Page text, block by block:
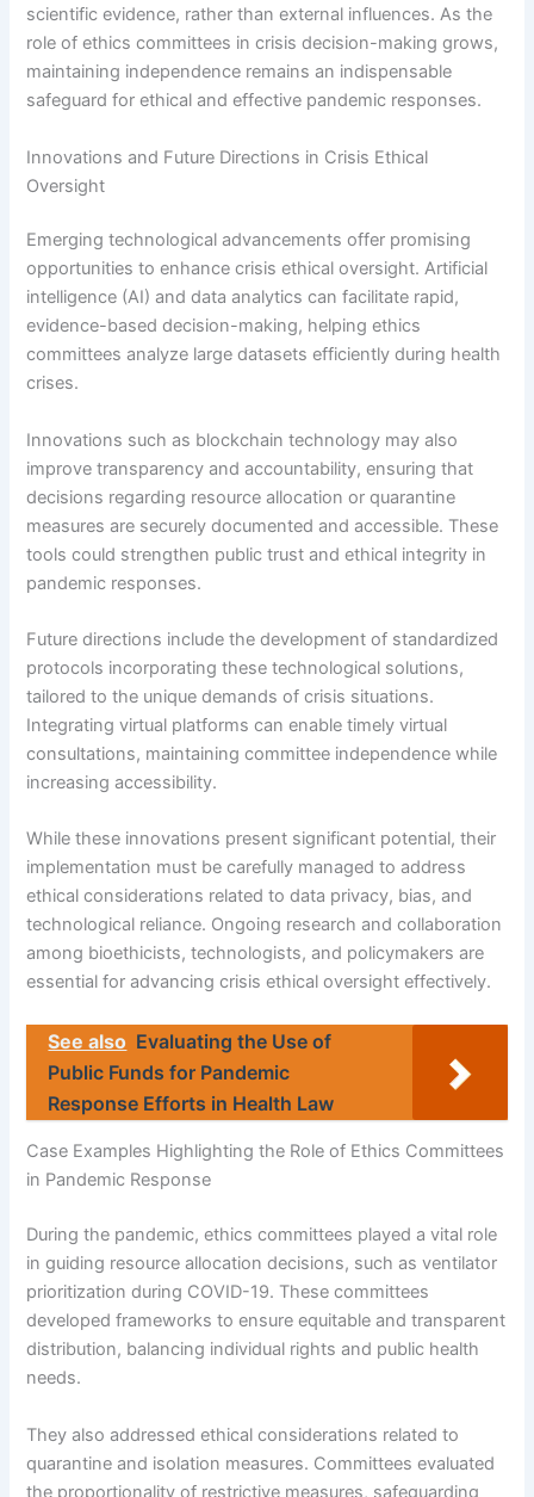
scientific evidence, rather than external influences. As the
role of ethics committees in crisis decision-making grows,
maintaining independence remains an indispensable
safeguard for ethical and effective pandemic responses.
Innovations and Future Directions in Crisis Ethical
Oversight
Emerging technological advancements offer promising
opportunities to enhance crisis ethical oversight. Artificial
intelligence (AI) and data analytics can facilitate rapid,
evidence-based decision-making, helping ethics
committees analyze large datasets efficiently during health
crises.
Innovations such as blockchain technology may also
improve transparency and accountability, ensuring that
decisions regarding resource allocation or quarantine
measures are securely documented and accessible. These
tools could strengthen public trust and ethical integrity in
pandemic responses.
Future directions include the development of standardized
protocols incorporating these technological solutions,
tailored to the unique demands of crisis situations.
Integrating virtual platforms can enable timely virtual
consultations, maintaining committee independence while
increasing accessibility.
While these innovations present significant potential, their
implementation must be carefully managed to address
ethical considerations related to data privacy, bias, and
technological reliance. Ongoing research and collaboration
among bioethicists, technologists, and policymakers are
essential for advancing crisis ethical oversight effectively.
See also Evaluating the Use of
Public Funds for Pandemic
Response Efforts in Health Law
Case Examples Highlighting the Role of Ethics Committees
in Pandemic Response
During the pandemic, ethics committees played a vital role
in guiding resource allocation decisions, such as ventilator
prioritization during COVID-19. These committees
developed frameworks to ensure equitable and transparent
distribution, balancing individual rights and public health
needs.
They also addressed ethical considerations related to
quarantine and isolation measures. Committees evaluated
the proportionality of restrictive measures, safeguarding